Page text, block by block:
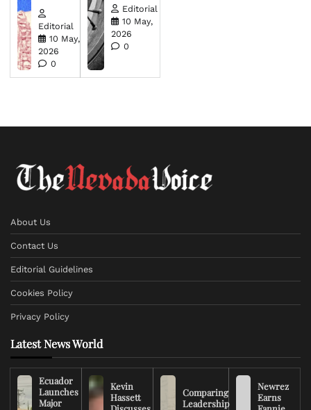
Editorial
10 May,
2026
0
Editorial
10 May,
2026
0
About Us
Contact Us
Editorial Guidelines
Cookies Policy
Privacy Policy
Latest News World
Ecuador
Launches
Major
Kevin
Hassett
Comparing
Leadership
Newrez
Earns